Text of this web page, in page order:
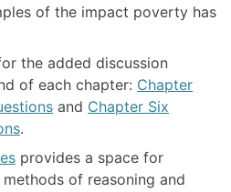
of the impact poverty has
the added discussion
of each chapter: Chapter
and Chapter Six
.
provides a space for
of reasoning and